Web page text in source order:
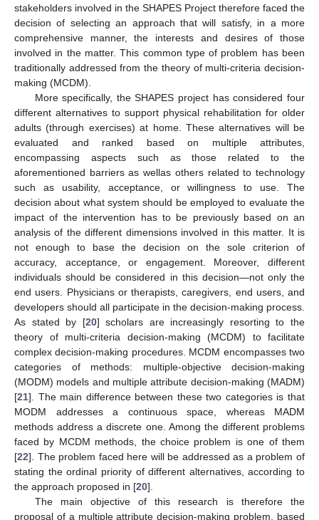
stakeholders involved in the SHAPES Project therefore faced the
decision of selecting an approach that will satisfy, in a more
comprehensive manner, the interests and desires of those
involved in the matter. This common type of problem has been
traditionally addressed from the theory of multi-criteria decision-
making (MCDM).
More specifically, the SHAPES project has considered four
different alternatives to support physical rehabilitation for older
adults (through exercises) at home. These alternatives will be
evaluated and ranked based on multiple attributes,
encompassing aspects such as those related to the
aforementioned barriers as wellas others related to technology
such as usability, acceptance, or willingness to use. The
decision about what system should be employed to evaluate the
impact of the intervention has to be previously based on an
analysis of the different dimensions involved in this matter. It is
not enough to base the decision on the sole criterion of
accuracy, acceptance, or engagement. Moreover, different
individuals should be considered in this decision—not only the
end users. Physicians or therapists, caregivers, end users, and
developers should all participate in the decision-making process.
As stated by [20] scholars are increasingly resorting to the
theory of multi-criteria decision-making (MCDM) to facilitate
complex decision-making procedures. MCDM encompasses two
categories of methods: multiple-objective decision-making
(MODM) models and multiple attribute decision-making (MADM)
[21]. The main difference between these two categories is that
MODM addresses a continuous space, whereas MADM
methods address a discrete one. Among the different problems
faced by MCDM methods, the choice problem is one of them
[22]. The problem faced here will be addressed as a problem of
stating the ordinal priority of different alternatives, according to
the approach proposed in [20].
The main objective of this research is therefore the
proposal of a multiple attribute decision-making problem, based